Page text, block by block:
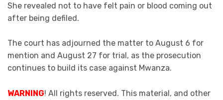
She revealed not to have felt pain or blood coming out
after being defiled.
The court has adjourned the matter to August 6 for
mention and August 27 for trial, as the prosecution
continues to build its case against Mwanza.
WARNING! All rights reserved. This material, and other